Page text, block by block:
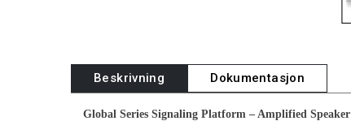
Beskrivning Dokumentasjon
Global Series Signaling Platform – Amplified Speaker